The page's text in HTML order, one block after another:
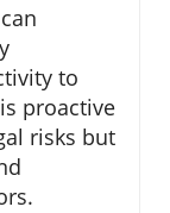
to
proactive
risks but